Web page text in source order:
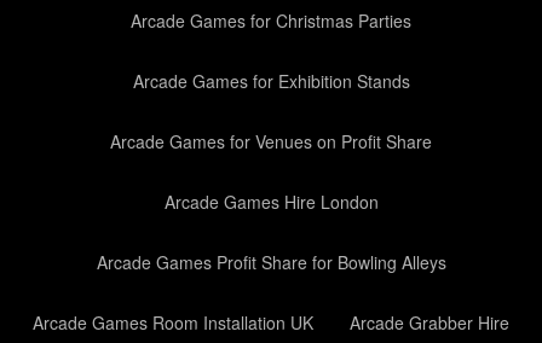
Arcade Games for Christmas Parties
Arcade Games for Exhibition Stands
Arcade Games for Venues on Profit Share
Arcade Games Hire London
Arcade Games Profit Share for Bowling Alleys
Arcade Games Room Installation UK Arcade Grabber Hire